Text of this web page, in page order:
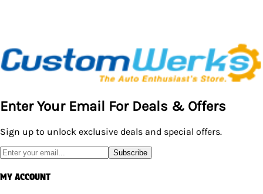
Enter Your Email For Deals & Offers
Sign up to unlock exclusive deals and special offers.
Subscribe
MY ACCOUNT